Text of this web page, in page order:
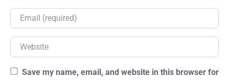
Email
Website
Save my name, email, and website in this browser for